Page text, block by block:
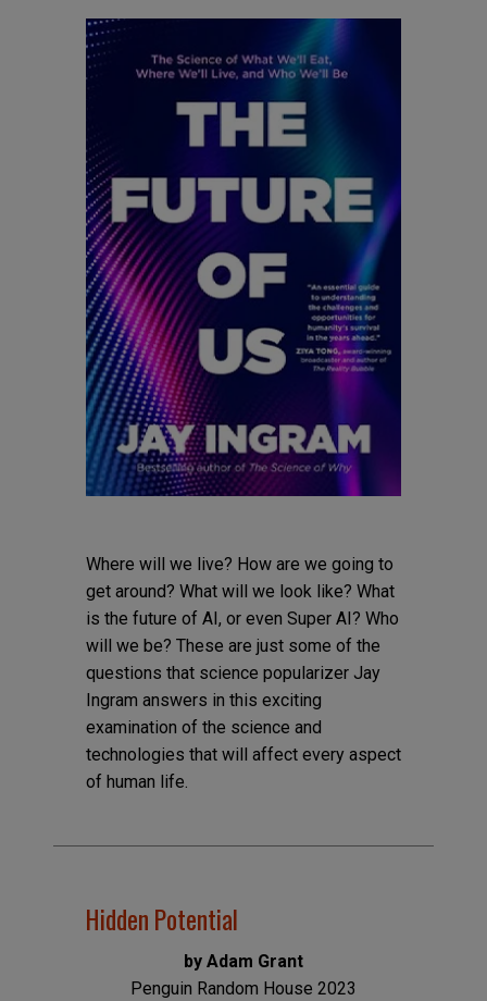
Where will we live? How are we going to
get around? What will we look like? What
is the future of AI, or even Super AI? Who
will we be? These are just some of the
questions that science popularizer Jay
Ingram answers in this exciting
examination of the science and
technologies that will affect every aspect
of human life.
Hidden Potential
by Adam Grant
Penguin Random House 2023